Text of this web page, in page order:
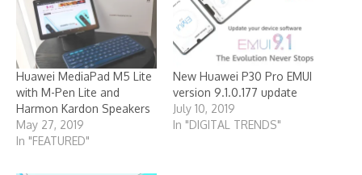
Huawei MediaPad M5 Lite
with M-Pen Lite and
Harmon Kardon Speakers
May 27, 2019
In "FEATURED"
New Huawei P30 Pro EMUI
version 9.1.0.177 update
July 10, 2019
In "DIGITAL TRENDS"